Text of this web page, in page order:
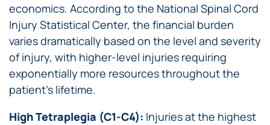
economics. According to the National Spinal Cord
Injury Statistical Center, the financial burden
varies dramatically based on the level and severity
of injury, with higher-level injuries requiring
exponentially more resources throughout the
patient’s lifetime.
High Tetraplegia (C1-C4): Injuries at the highest